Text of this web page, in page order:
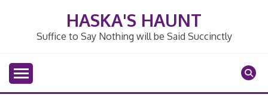
HASKA'S HAUNT
Suffice to Say Nothing will be Said Succinctly